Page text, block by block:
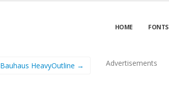
HOME FONTS
Bauhaus HeavyOutline → Advertisements